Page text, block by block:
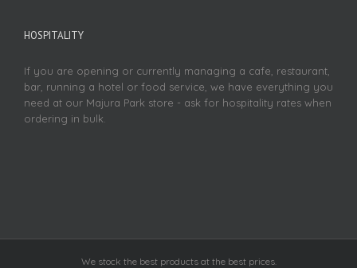
HOSPITALITY
If you are opening or currently managing a cafe, restaurant,
bar, running a hotel or food service, we have everything you
need at our Majura Park store - ask for hospitality rates when
ordering in bulk.
We stock the best products at the best prices.